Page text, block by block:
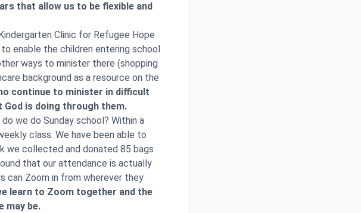
that allow us to be flexible and
Clinic for Refugee Hope
enable the children entering school
ways to minister there (shopping
background as a resource on the
continue to minister in difficult
is doing through them.
we do Sunday school? Within a
class. We have been able to
we collected and donated 85 bags
that our attendance is actually
can Zoom in from wherever they
learn to Zoom together and the
may be.